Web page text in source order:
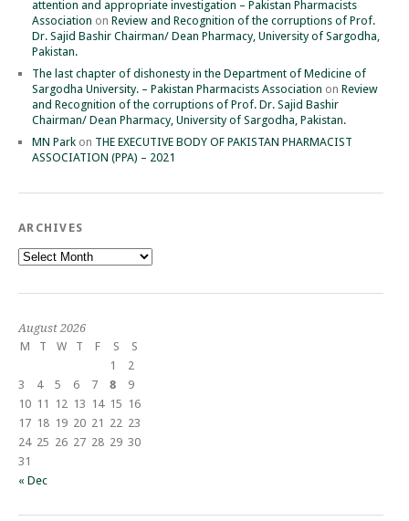
attention and appropriate investigation – Pakistan Pharmacists
Association on Review and Recognition of the corruptions of Prof.
Dr. Sajid Bashir Chairman/ Dean Pharmacy, University of Sargodha,
Pakistan.
The last chapter of dishonesty in the Department of Medicine of
Sargodha University. – Pakistan Pharmacists Association on Review
and Recognition of the corruptions of Prof. Dr. Sajid Bashir
Chairman/ Dean Pharmacy, University of Sargodha, Pakistan.
MN Park on THE EXECUTIVE BODY OF PAKISTAN PHARMACIST
ASSOCIATION (PPA) – 2021
ARCHIVES
Archives
August 2026
M
T W T F S
S
1
2
3
4 5 6 7 8
9
10 11 12 13 14 15 16
17 18 19 20 21 22 23
24 25 26 27 28 29 30
31
« Dec